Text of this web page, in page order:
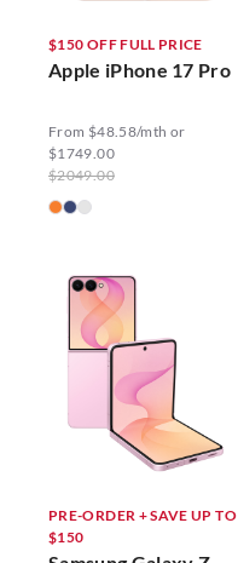
$150 OFF FULL PRICE
Apple iPhone 17 Pro
From $48.58/mth or
$1749.00
$2049.00
PRE-ORDER + SAVE UP TO
$150